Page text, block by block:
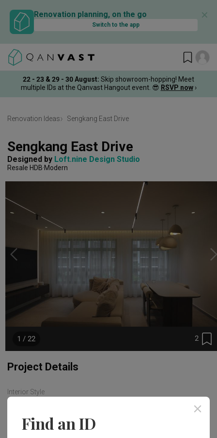
Renovation planning, on the go
Switch to the app
✕
22 - 23 & 29 - 30 August: Skip showroom-hopping! Meet
multiple IDs at the Qanvast Hangout event. 😎 RSVP now ›
Renovation Ideas Sengkang East Drive
Sengkang East Drive
Designed by Loft.nine Design Studio
Resale HDB Modern
2
1 / 22
Project Details
Interior Style
Find an ID